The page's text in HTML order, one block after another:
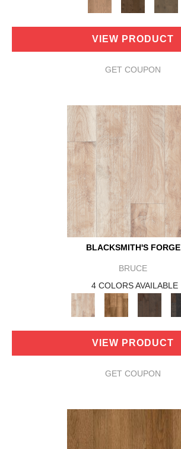
VIEW PRODUCT
GET COUPON
BLACKSMITH'S FORGE
BRUCE
4 COLORS AVAILABLE
VIEW PRODUCT
GET COUPON